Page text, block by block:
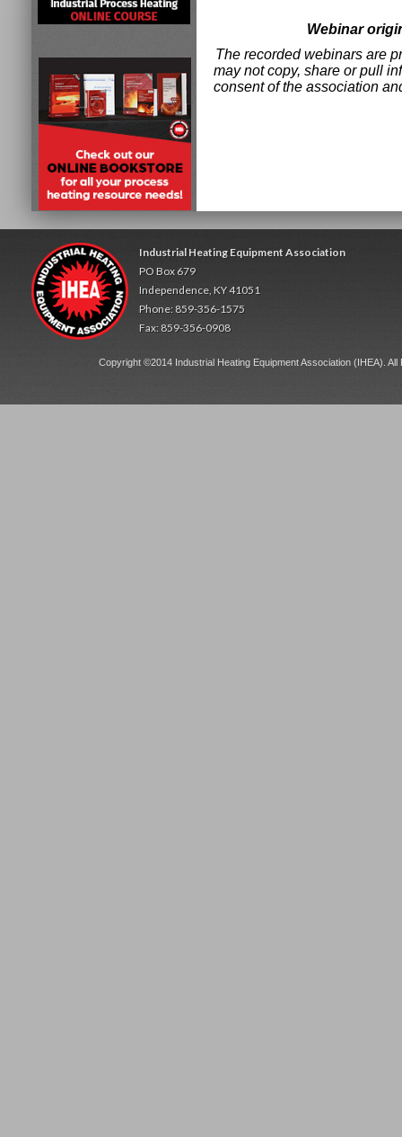
Webinar
The recorded webinars are
may not copy, share or pull
consent of the association
Industrial Heating Equipment Association
PO Box 679
Independence, KY 41051
Phone: 859-356-1575
Fax: 859-356-0908
Copyright ©2014 Industrial Heating Equipment Association (IHEA).